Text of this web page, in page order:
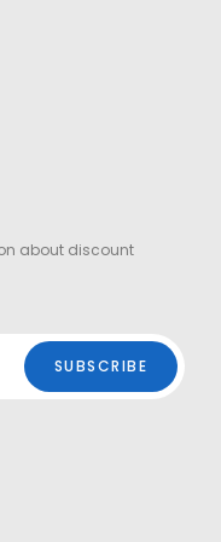
about discount